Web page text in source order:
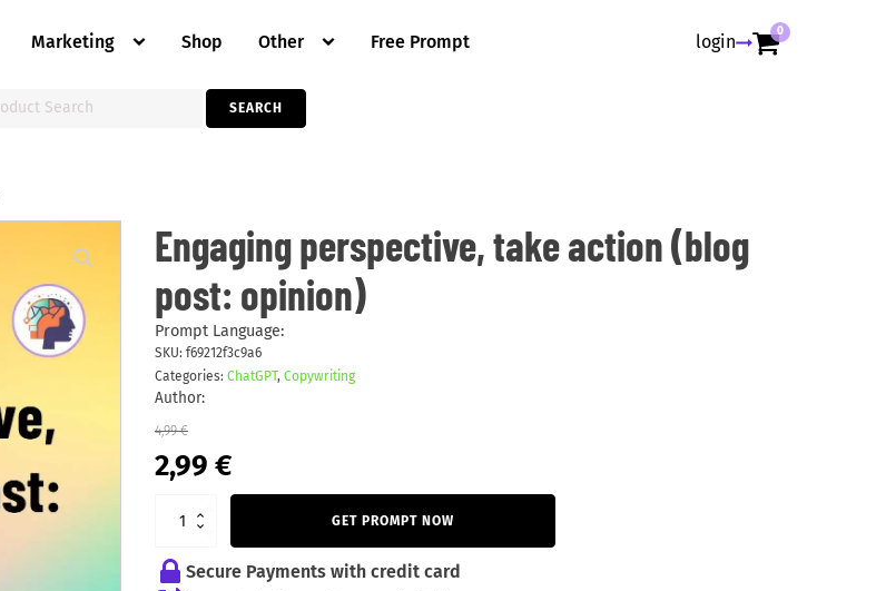
Marketing Shop Other Free Prompt login 0
SEARCH
Engaging perspective, take action (blog
post: opinion)
Prompt Language:
SKU: f69212f3c9a6
Categories: ChatGPT, Copywriting
Author:
4,99€
Original
price
4,99 €.
2,99 €Current
price
is:
perspective,
take
(blog
post:
opinion)
quantity
GET PROMPT NOW
Secure Payments with credit card